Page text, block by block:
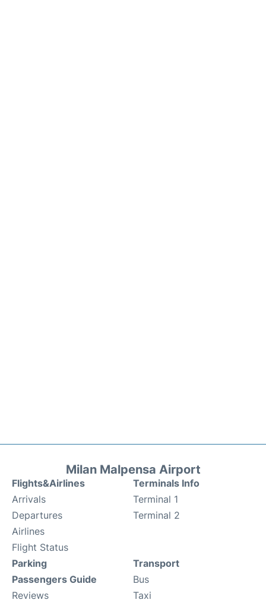
Milan Malpensa Airport
Flights&Airlines
Arrivals
Departures
Airlines
Flight Status
Terminals Info
Terminal 1
Terminal 2
Parking
Passengers Guide
Reviews
Transport
Bus
Taxi